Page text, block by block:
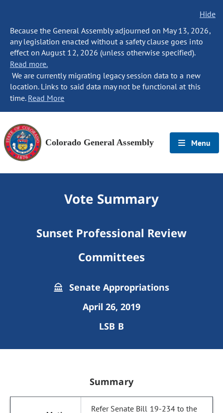
Hide
Because the General Assembly adjourned on May 13, 2026,
any legislation enacted without a safety clause goes into
effect on August 12, 2026 (unless otherwise specified).
Read more.
We are currently migrating legacy session data to a new
location. Links to said data may not be functional at this
time. Read More
Colorado General Assembly Menu
Vote Summary
Sunset Professional Review
Committees
Senate Appropriations
April 26, 2019
LSB B
Summary
Refer Senate Bill 19-234 to the